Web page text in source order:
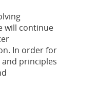
will continue
In order for
principles